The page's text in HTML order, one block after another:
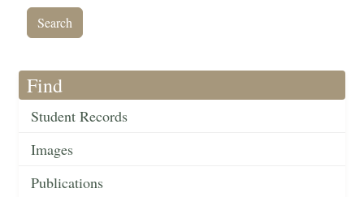
Find
Student Records
Images
Publications